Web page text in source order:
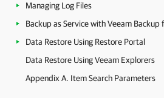
Managing Log Files
Backup as Service with Veeam Backup
Data Restore Using Restore Portal
Data Restore Using Veeam Explorers
Appendix A. Item Search Parameters